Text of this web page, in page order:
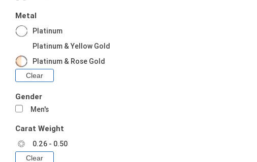
Metal
Platinum
Platinum & Yellow Gold
Platinum & Rose Gold
Clear
Gender
Men's
Carat Weight
0.26 - 0.50
Clear